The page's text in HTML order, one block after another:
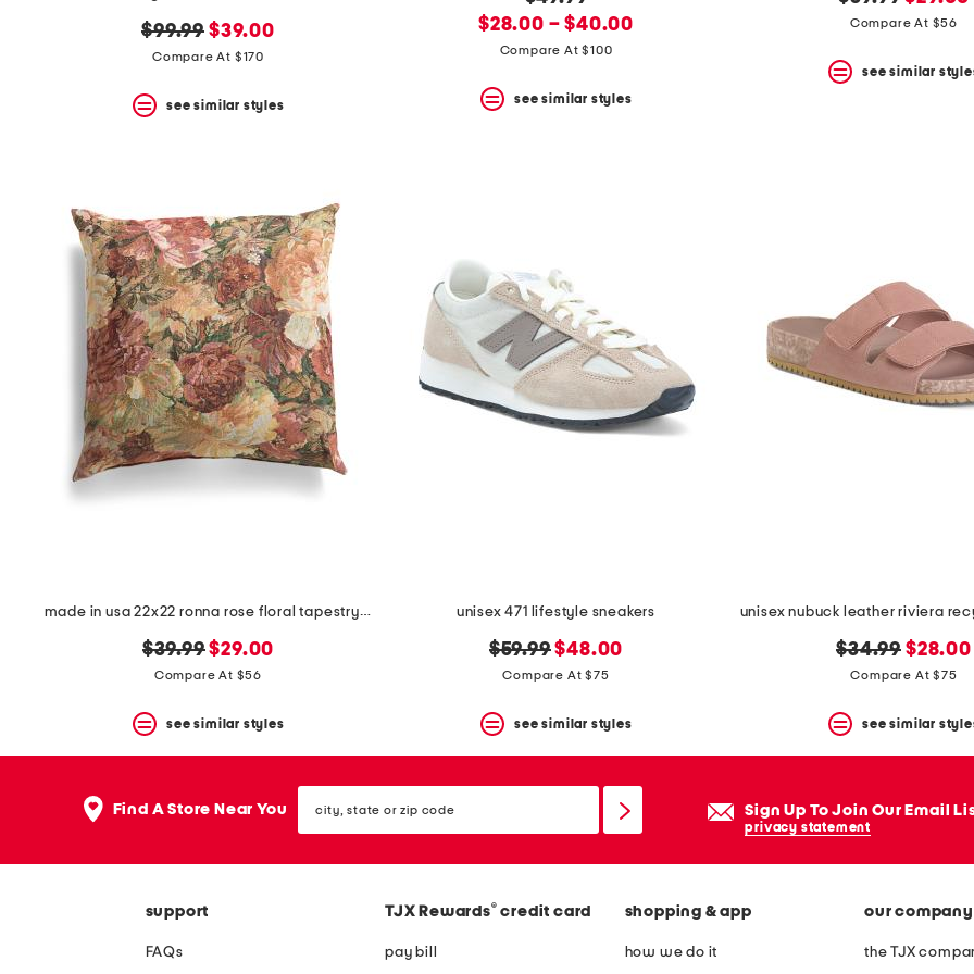
original
price:
$99.99 new
price:
$39.00
Compare At $170
see similar styles
price:
new
price:
$28.00 – $40.00
Compare At $100
see similar styles
price: price:
Compare At $56
see similar
made in usa 22x22 ronna rose floral tapestry oversized pillow
original
price:
$39.99new
price:
$29.00
Compare At $56
see similar styles
unisex 471 lifestyle sneakers
original
price:
$59.99new
price:
$48.00
Compare At $75
see similar styles
original
price:
$34.99 new
price:
$28.00
Compare At $75
see similar
Find A Store Near You state
or
Sign Up To Join Our Email
privacy statement
support
FAQs
TJX Rewards® credit card
pay bill
shopping & app
how we do it
our company
the TJX